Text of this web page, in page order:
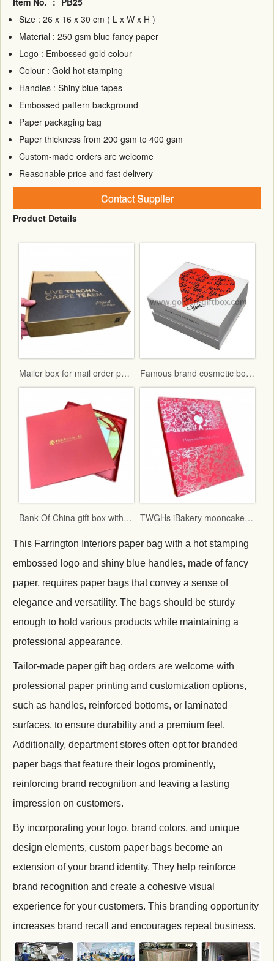
Size : 26 x 16 x 30 cm ( L x W x H )
Material : 250 gsm blue fancy paper
Logo : Embossed gold colour
Colour : Gold hot stamping
Handles : Shiny blue tapes
Embossed pattern background
Paper packaging bag
Paper thickness from 200 gsm to 400 gsm
Custom-made orders are welcome
Reasonable price and fast delivery
Contact Supplier
Product Details
Mailer box for mail order packaging in flat form delivery Famous brand cosmetic box with vac tray and display function
Bank Of China gift box with red fancy paper and gold hot stamping logo TWGHs iBakery mooncake box lid and base style with red ground and gold hot stamping pattern
This Farrington Interiors paper bag with a hot stamping
embossed logo and shiny blue handles, made of fancy
paper, requires paper bags that convey a sense of
elegance and versatility. The bags should be sturdy
enough to hold various products while maintaining a
professional appearance.
Tailor-made paper gift bag orders are welcome with
professional paper printing and customization options,
such as handles, reinforced bottoms, or laminated
surfaces, to ensure durability and a premium feel.
Additionally, department stores often opt for branded
paper bags that feature their logos prominently,
reinforcing brand recognition and leaving a lasting
impression on customers.
By incorporating your logo, brand colors, and unique
design elements, custom paper bags become an
extension of your brand identity. They help reinforce
brand recognition and create a cohesive visual
experience for your customers. This branding opportunity
increases brand recall and encourages repeat business.